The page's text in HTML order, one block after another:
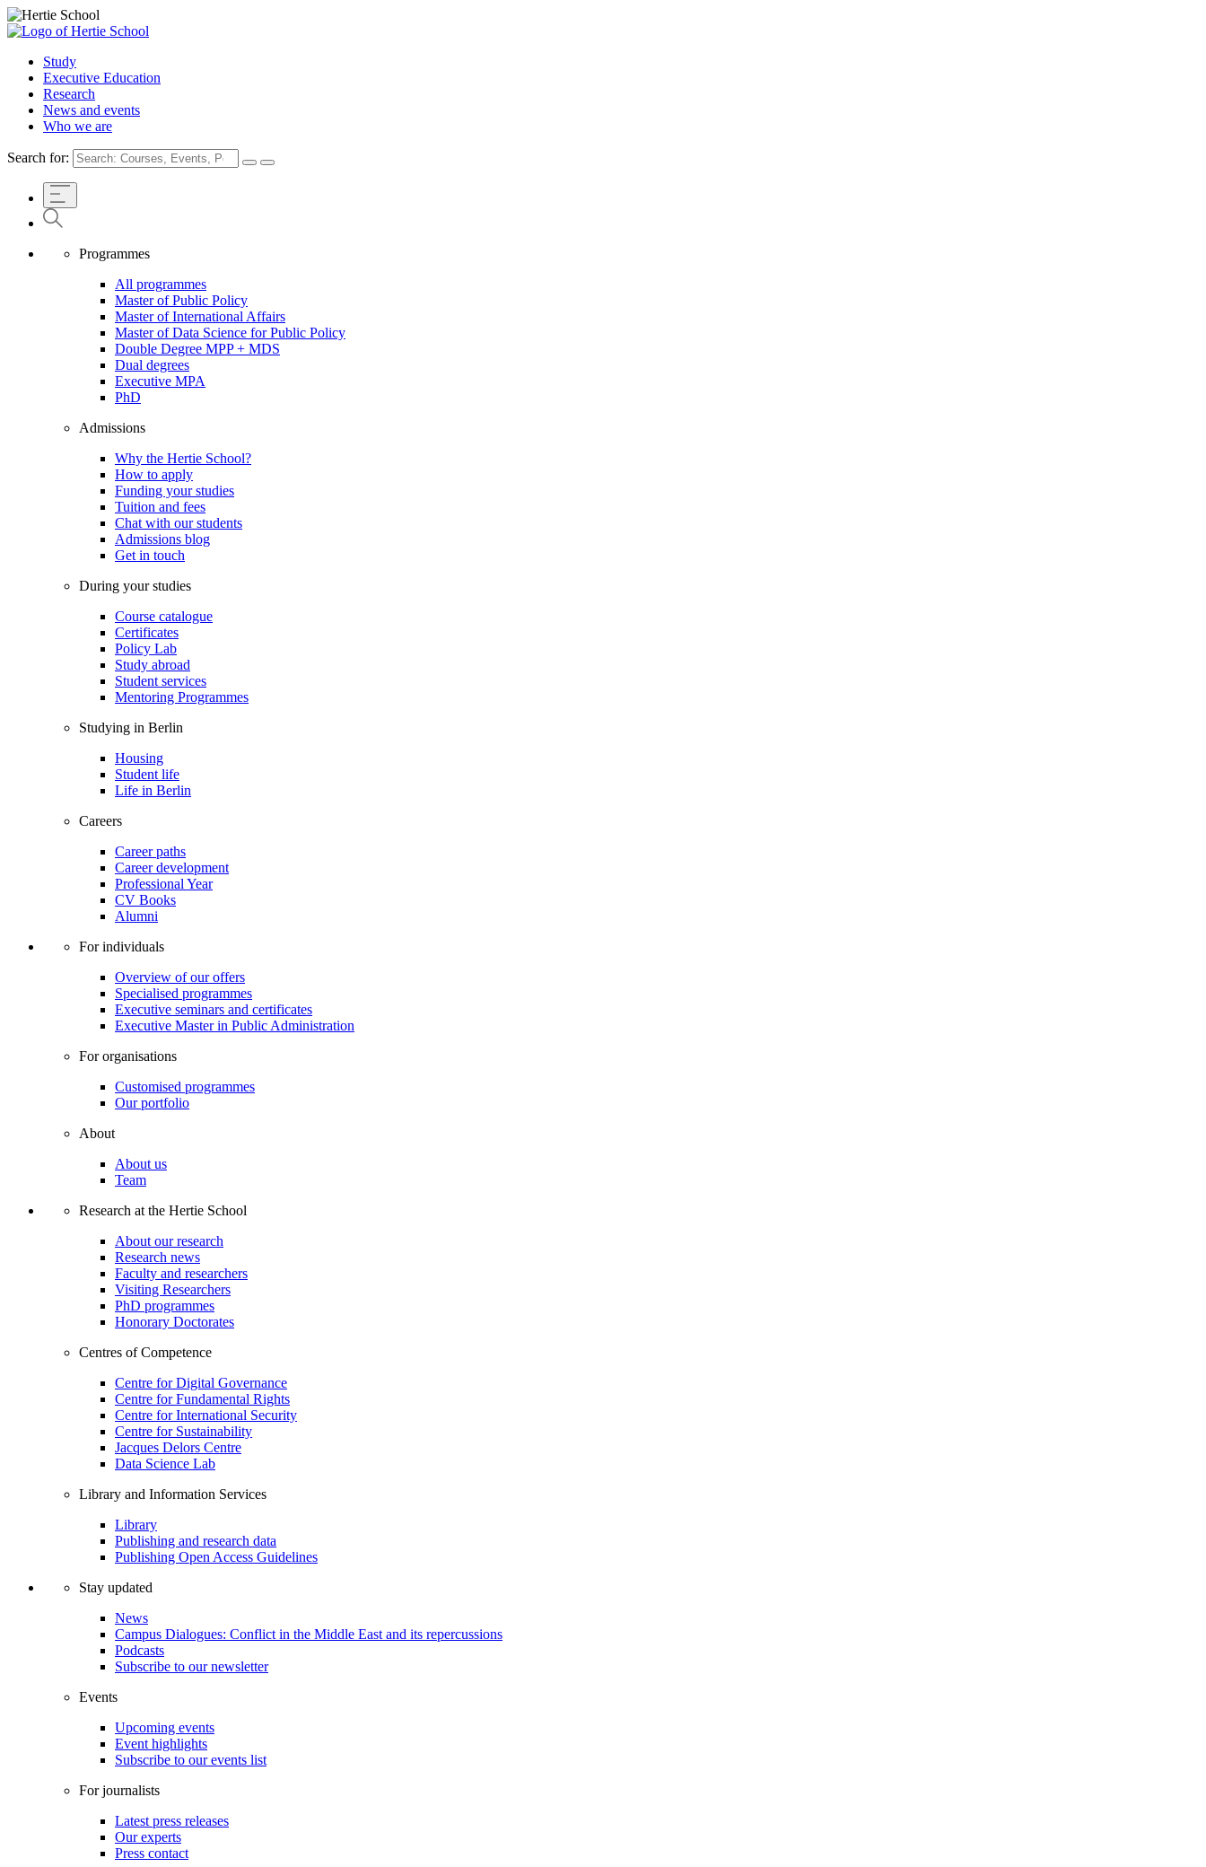
Study
Executive Education
Research
News and events
Who we are
Search for:
Programmes
All programmes
Master of Public Policy
Master of International Affairs
Master of Data Science for Public Policy
Double Degree MPP + MDS
Dual degrees
Executive MPA
PhD
Admissions
Why the Hertie School?
How to apply
Funding your studies
Tuition and fees
Chat with our students
Admissions blog
Get in touch
During your studies
Course catalogue
Certificates
Policy Lab
Study abroad
Student services
Mentoring Programmes
Studying in Berlin
Housing
Student life
Life in Berlin
Careers
Career paths
Career development
Professional Year
CV Books
Alumni
For individuals
Overview of our offers
Specialised programmes
Executive seminars and certificates
Executive Master in Public Administration
For organisations
Customised programmes
Our portfolio
About
About us
Team
Research at the Hertie School
About our research
Research news
Faculty and researchers
Visiting Researchers
PhD programmes
Honorary Doctorates
Centres of Competence
Centre for Digital Governance
Centre for Fundamental Rights
Centre for International Security
Centre for Sustainability
Jacques Delors Centre
Data Science Lab
Library and Information Services
Library
Publishing and research data
Publishing Open Access Guidelines
Stay updated
News
Campus Dialogues: Conflict in the Middle East and its repercussions
Podcasts
Subscribe to our newsletter
Events
Upcoming events
Event highlights
Subscribe to our events list
For journalists
Latest press releases
Our experts
Press contact